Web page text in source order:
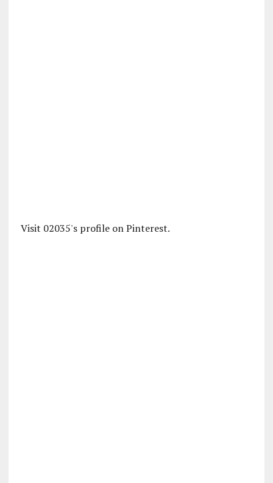
Visit 02035's profile on Pinterest.